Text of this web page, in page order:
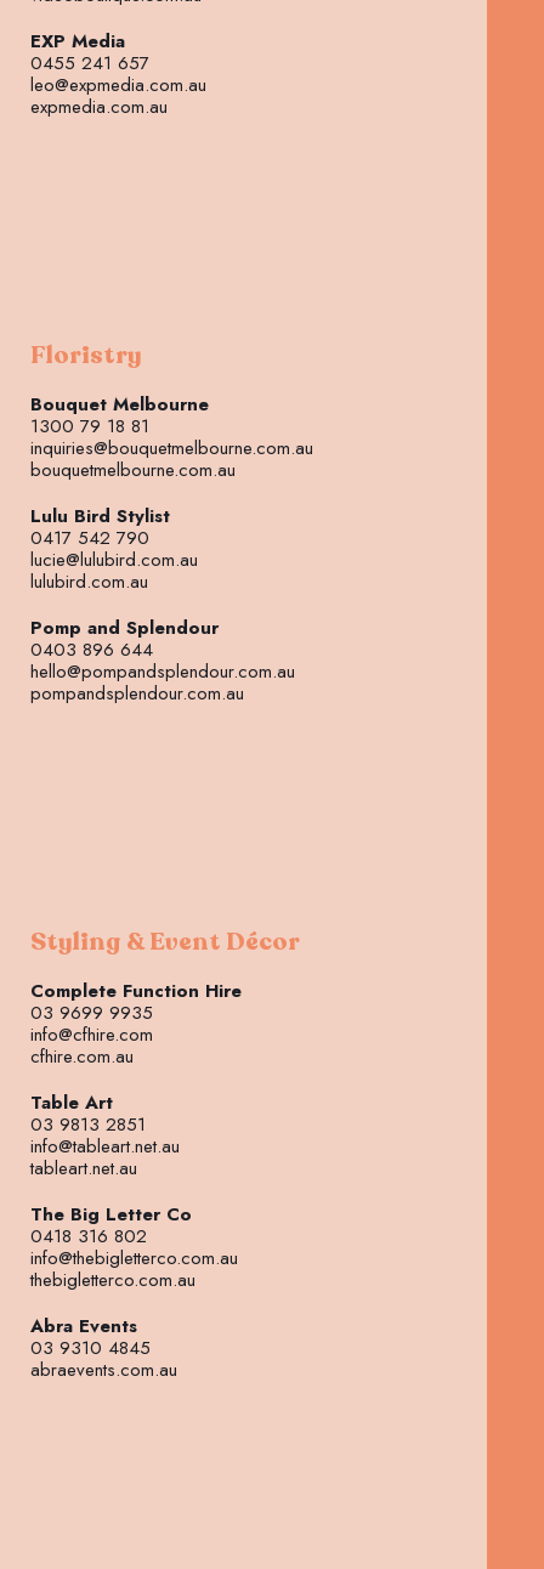
EXP Media
0455 241 657
leo@expmedia.com.au
expmedia.com.au
Floristry
Bouquet Melbourne
1300 79 18 81
inquiries@bouquetmelbourne.com.au
bouquetmelbourne.com.au
Lulu Bird Stylist
0417 542 790
lucie@lulubird.com.au
lulubird.com.au
Pomp and Splendour
0403 896 644
hello@pompandsplendour.com.au
pompandsplendour.com.au
Styling & Event Décor
Complete Function Hire
03 9699 9935
info@cfhire.com
cfhire.com.au
Table Art
03 9813 2851
info@tableart.net.au
tableart.net.au
The Big Letter Co
0418 316 802
info@thebigletterco.com.au
thebigletterco.com.au
Abra Events
03 9310 4845
abraevents.com.au